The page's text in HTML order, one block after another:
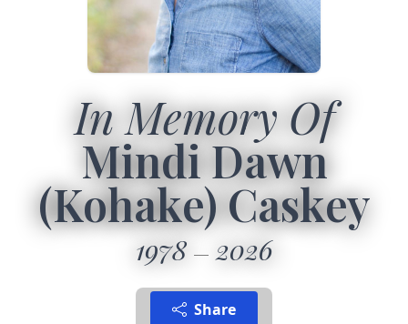
In Memory Of
Mindi Dawn
(Kohake) Caskey
1978 2026
Share